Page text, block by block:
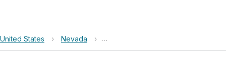
United States › Nevada › Basin and Range National Monument